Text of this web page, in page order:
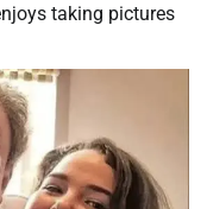
taking pictures